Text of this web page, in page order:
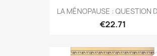
LA MÉNOPAUSE : QUESTION
€22.71